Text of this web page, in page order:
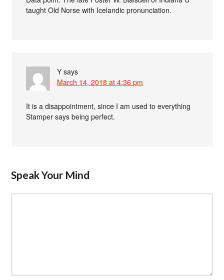
taught Old Norse with Icelandic pronunciation.
Y says
March 14, 2018 at 4:36 pm
It is a disappointment, since I am used to everything
Stamper says being perfect.
Speak Your Mind